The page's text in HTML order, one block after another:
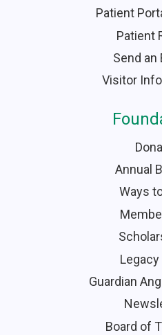
Patient
Patient
Send an
Visitor
Annual
Ways
Guardian
Board of